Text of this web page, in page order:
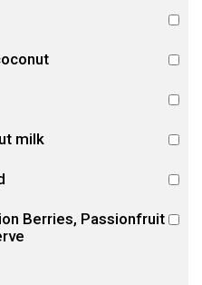
milk
Berries, Passionfruit